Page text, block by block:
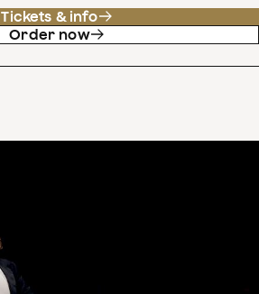
Tickets & info
Order now